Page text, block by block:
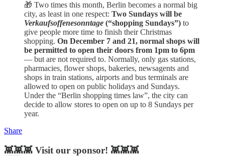
🎁 Two times this month, Berlin becomes a normal big
city, as least in one respect: Two Sundays will be
Verkaufsoffenesonntage (“shopping Sundays”) to
give people more time to finish their Christmas
shopping. On December 7 and 21, normal shops will
be permitted to open their doors from 1pm to 6pm
— but are not required to. Normally, only gas stations,
pharmacies, flower shops, bakeries, newsagents and
shops in train stations, airports and bus terminals are
allowed to open on public holidays and Sundays.
Under the “Berlin shopping times law”, the city can
decide to allow stores to open on up to 8 Sundays per
year.
Share
👾👾👾 Visit our sponsor! 👾👾👾